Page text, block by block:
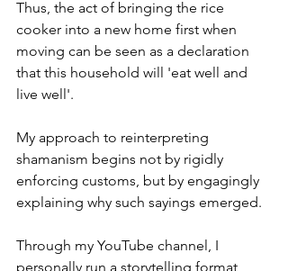
Thus, the act of bringing the rice
cooker into a new home first when
moving can be seen as a declaration
that this household will 'eat well and
live well'.
My approach to reinterpreting
shamanism begins not by rigidly
enforcing customs, but by engagingly
explaining why such sayings emerged.
Through my YouTube channel, I
personally run a storytelling format